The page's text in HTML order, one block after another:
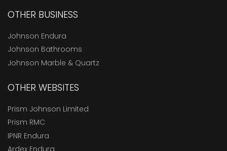
OTHER BUSINESS
Johnson Endura
Johnson Bathrooms
Johnson Marble & Quartz
OTHER WEBSITES
Prism Johnson Limited
Prism RMC
IPNR Endura